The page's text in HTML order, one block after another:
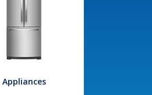
Appliances